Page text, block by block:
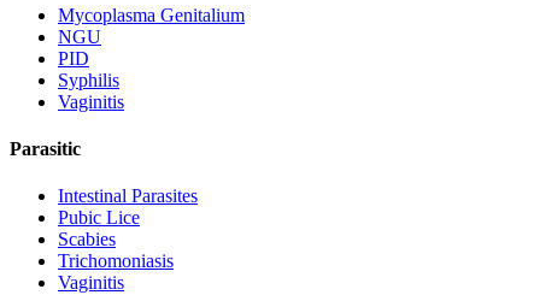
Mycoplasma Genitalium
NGU
PID
Syphilis
Vaginitis
Parasitic
Intestinal Parasites
Pubic Lice
Scabies
Trichomoniasis
Vaginitis